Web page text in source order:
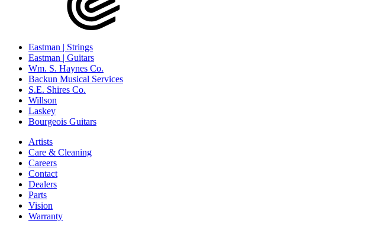
Eastman | Strings
Eastman | Guitars
Wm. S. Haynes Co.
Backun Musical Services
S.E. Shires Co.
Willson
Laskey
Bourgeois Guitars
Artists
Care & Cleaning
Careers
Contact
Dealers
Parts
Vision
Warranty